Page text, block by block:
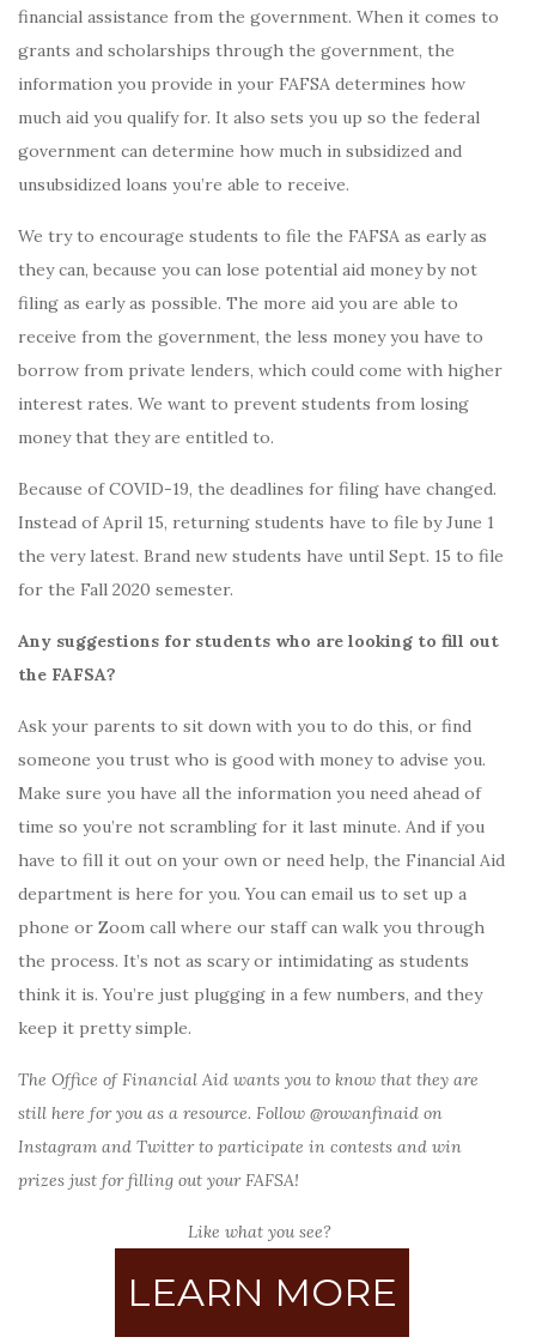
financial assistance from the government. When it comes to
grants and scholarships through the government, the
information you provide in your FAFSA determines how
much aid you qualify for. It also sets you up so the federal
government can determine how much in subsidized and
unsubsidized loans you’re able to receive.
We try to encourage students to file the FAFSA as early as
they can, because you can lose potential aid money by not
filing as early as possible. The more aid you are able to
receive from the government, the less money you have to
borrow from private lenders, which could come with higher
interest rates. We want to prevent students from losing
money that they are entitled to.
Because of COVID-19, the deadlines for filing have changed.
Instead of April 15, returning students have to file by June 1
the very latest. Brand new students have until Sept. 15 to file
for the Fall 2020 semester.
Any suggestions for students who are looking to fill out
the FAFSA?
Ask your parents to sit down with you to do this, or find
someone you trust who is good with money to advise you.
Make sure you have all the information you need ahead of
time so you’re not scrambling for it last minute. And if you
have to fill it out on your own or need help, the Financial Aid
department is here for you. You can email us to set up a
phone or Zoom call where our staff can walk you through
the process. It’s not as scary or intimidating as students
think it is. You’re just plugging in a few numbers, and they
keep it pretty simple.
The Office of Financial Aid wants you to know that they are
still here for you as a resource. Follow @rowanfinaid on
Instagram and Twitter to participate in contests and win
prizes just for filling out your FAFSA!
Like what you see?
LEARN MORE